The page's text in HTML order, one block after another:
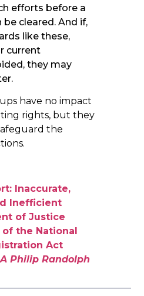
efforts before a
cleared. And if,
like these,
current
they may
have no impact
rights, but they
the
Inaccurate,
Inefficient
of Justice
the National
Act
Philip Randolph